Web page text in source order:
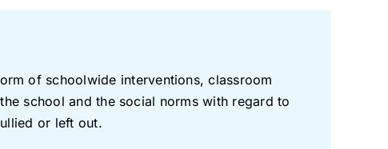
of schoolwide interventions, classroom
school and the social norms with regard to
or left out.